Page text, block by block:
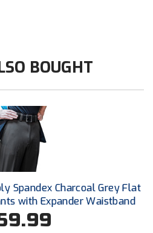
Baseball
Association Yuba City
of Umpires
Association
Baseball
BOUGHT
Spandex Charcoal Grey Flat
with Expander Waistband